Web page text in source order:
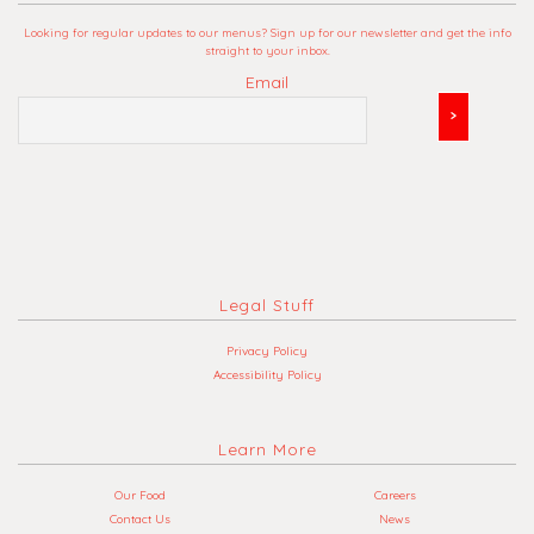
Looking for regular updates to our menus? Sign up for our newsletter and get the info
straight to your inbox.
Email
Legal Stuff
Privacy Policy
Accessibility Policy
Learn More
Our Food
Contact Us
Careers
News